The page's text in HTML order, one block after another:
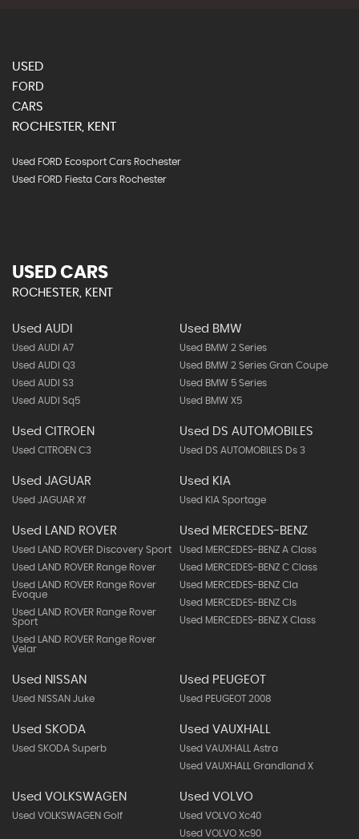
USED
FORD
CARS
ROCHESTER, KENT
Used FORD Ecosport Cars Rochester
Used FORD Fiesta Cars Rochester
USED CARS
ROCHESTER, KENT
Used AUDI
Used AUDI A7
Used AUDI Q3
Used AUDI S3
Used AUDI Sq5
Used BMW
Used BMW 2 Series
Used BMW 2 Series Gran Coupe
Used BMW 5 Series
Used BMW X5
Used CITROEN
Used CITROEN C3
Used DS AUTOMOBILES
Used DS AUTOMOBILES Ds 3
Used JAGUAR
Used JAGUAR Xf
Used KIA
Used KIA Sportage
Used LAND ROVER
Used LAND ROVER Discovery Sport
Used LAND ROVER Range Rover
Used LAND ROVER Range Rover
Evoque
Used LAND ROVER Range Rover
Sport
Used LAND ROVER Range Rover
Velar
Used MERCEDES-BENZ
Used MERCEDES-BENZ A Class
Used MERCEDES-BENZ C Class
Used MERCEDES-BENZ Cla
Used MERCEDES-BENZ Cls
Used MERCEDES-BENZ X Class
Used NISSAN
Used NISSAN Juke
Used PEUGEOT
Used PEUGEOT 2008
Used SKODA
Used SKODA Superb
Used VAUXHALL
Used VAUXHALL Astra
Used VAUXHALL Grandland X
Used VOLKSWAGEN
Used VOLKSWAGEN Golf
Used VOLVO
Used VOLVO Xc40
Used VOLVO Xc90